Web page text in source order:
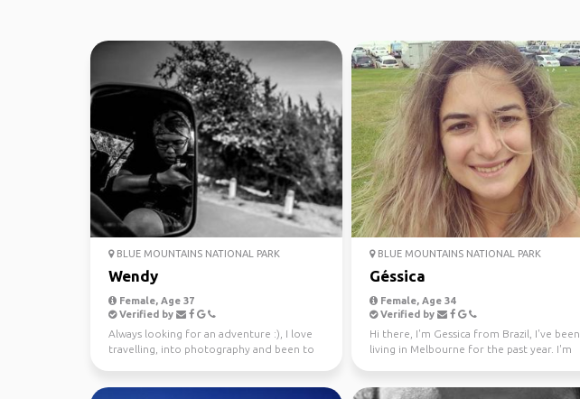
BLUE MOUNTAINS NATIONAL PARK
Wendy
Female, Age 37
Verified by
Always looking for an adventure :), I love
travelling, into photography and been to
BLUE MOUNTAINS NATIONAL PARK
Géssica
Female, Age 34
Verified by
Hi there, I'm Gessica from Brazil, I've been
living in Melbourne for the past year. I'm